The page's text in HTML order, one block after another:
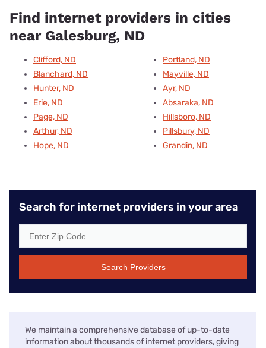
Find internet providers in cities
near Galesburg, ND
Clifford, ND
Blanchard, ND
Hunter, ND
Erie, ND
Page, ND
Arthur, ND
Hope, ND
Portland, ND
Mayville, ND
Ayr, ND
Absaraka, ND
Hillsboro, ND
Pillsbury, ND
Grandin, ND
Search for internet providers in your area
Search Providers
We maintain a comprehensive database of up-to-date
information about thousands of internet providers, giving